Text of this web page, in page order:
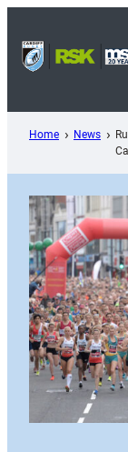
content
Home News